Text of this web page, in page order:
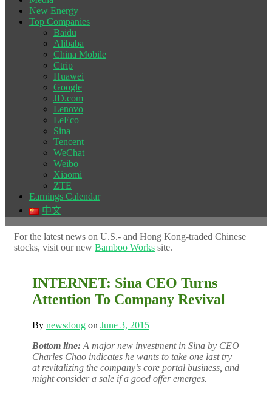
New Energy
Top Companies
Baidu
Alibaba
China Mobile
Ctrip
Huawei
Google
JD.com
Lenovo
LeEco
Sina
Tencent
WeChat
Weibo
Xiaomi
ZTE
Earnings Calendar
中文
For the latest news on U.S.- and Hong Kong-traded Chinese
stocks, visit our new Bamboo Works site.
INTERNET: Sina CEO Turns
Attention To Company Revival
By newsdoug on June 3, 2015
Bottom line: A major new investment in Sina by CEO
Charles Chao indicates he wants to take one last try
at revitalizing the company’s core portal business, and
might consider a sale if a good offer emerges.